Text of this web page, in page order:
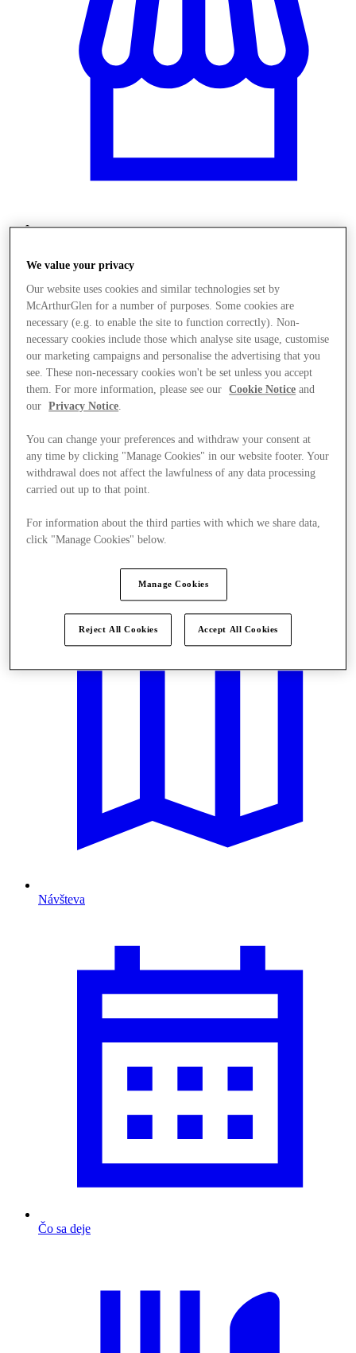
Návšteva
Čo sa deje
We value your privacy
Our website uses cookies and similar technologies set by
McArthurGlen for a number of purposes. Some cookies are
necessary (e.g. to enable the site to function correctly). Non-
necessary cookies include those which analyse site usage, customise
our marketing campaigns and personalise the advertising that you
see. These non-necessary cookies won't be set unless you accept
them. For more information, please see our
Cookie Notice and
our
Privacy Notice.
You can change your preferences and withdraw your consent at
any time by clicking "Manage Cookies" in our website footer. Your
withdrawal does not affect the lawfulness of any data processing
carried out up to that point.
For information about the third parties with which we share data,
click "Manage Cookies" below.
Manage Cookies
Reject All Cookies Accept All Cookies